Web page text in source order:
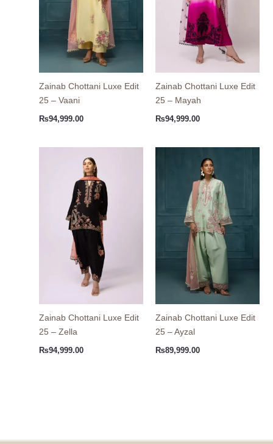
Zainab Chottani Luxe Edit
25 – Vaani
₨94,999.00
Zainab Chottani Luxe Edit
25 – Mayah
₨94,999.00
Zainab Chottani Luxe Edit
25 – Zella
₨94,999.00
Zainab Chottani Luxe Edit
25 – Ayzal
₨89,999.00